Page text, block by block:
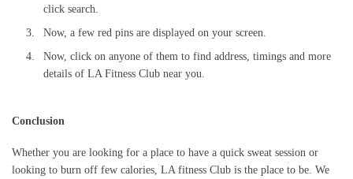
click search.
Now, a few red pins are displayed on your screen.
Now, click on anyone of them to find address, timings and more
details of LA Fitness Club near you.
Conclusion
Whether you are looking for a place to have a quick sweat session or
looking to burn off few calories, LA fitness Club is the place to be. We